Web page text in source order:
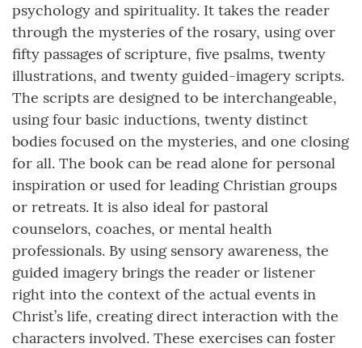
psychology and spirituality. It takes the reader
through the mysteries of the rosary, using over
fifty passages of scripture, five psalms, twenty
illustrations, and twenty guided-imagery scripts.
The scripts are designed to be interchangeable,
using four basic inductions, twenty distinct
bodies focused on the mysteries, and one closing
for all. The book can be read alone for personal
inspiration or used for leading Christian groups
or retreats. It is also ideal for pastoral
counselors, coaches, or mental health
professionals. By using sensory awareness, the
guided imagery brings the reader or listener
right into the context of the actual events in
Christ’s life, creating direct interaction with the
characters involved. These exercises can foster